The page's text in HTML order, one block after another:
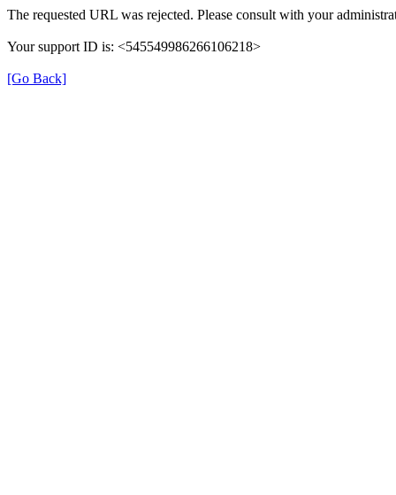
The requested URL was rejected. Please consult with your
Your support ID is: <545549986266106218>
[Go Back]